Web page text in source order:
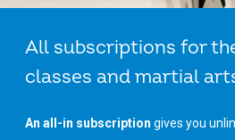
All subscriptions for
classes and martial
An all-in subscription gives you